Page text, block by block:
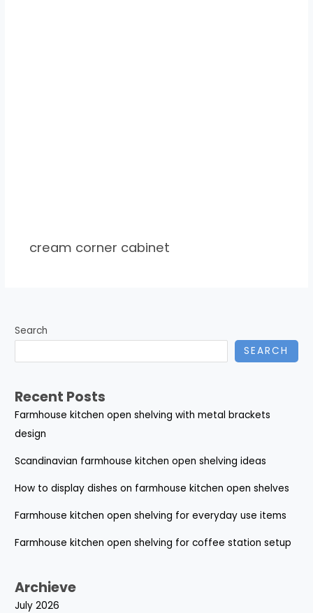
cream corner cabinet
Search
SEARCH
Recent Posts
Farmhouse kitchen open shelving with metal brackets
design
Scandinavian farmhouse kitchen open shelving ideas
How to display dishes on farmhouse kitchen open shelves
Farmhouse kitchen open shelving for everyday use items
Farmhouse kitchen open shelving for coffee station setup
Archieve
July 2026